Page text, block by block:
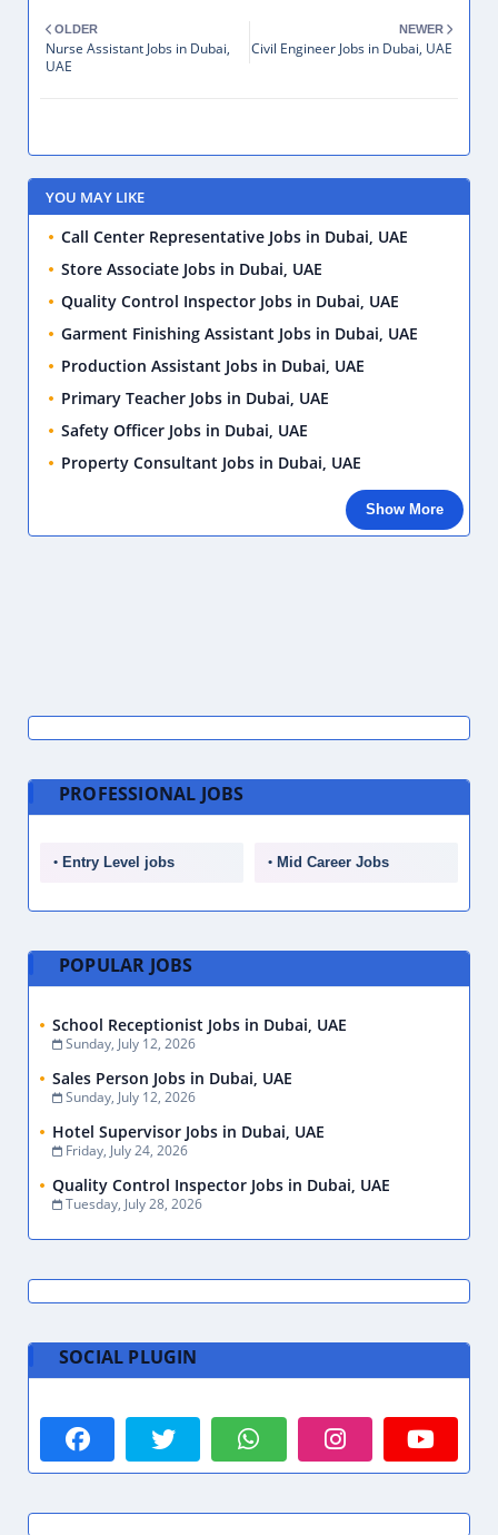
NEWER
Civil Engineer Jobs in Dubai, UAE
OLDER
Nurse Assistant Jobs in Dubai,
UAE
YOU MAY LIKE
Call Center Representative Jobs in Dubai, UAE
Store Associate Jobs in Dubai, UAE
Quality Control Inspector Jobs in Dubai, UAE
Garment Finishing Assistant Jobs in Dubai, UAE
Production Assistant Jobs in Dubai, UAE
Primary Teacher Jobs in Dubai, UAE
Safety Officer Jobs in Dubai, UAE
Property Consultant Jobs in Dubai, UAE
Show More
PROFESSIONAL JOBS
Entry Level jobs Mid Career Jobs
POPULAR JOBS
School Receptionist Jobs in Dubai, UAE
Sunday, July 12, 2026
Sales Person Jobs in Dubai, UAE
Sunday, July 12, 2026
Hotel Supervisor Jobs in Dubai, UAE
Friday, July 24, 2026
Quality Control Inspector Jobs in Dubai, UAE
Tuesday, July 28, 2026
SOCIAL PLUGIN